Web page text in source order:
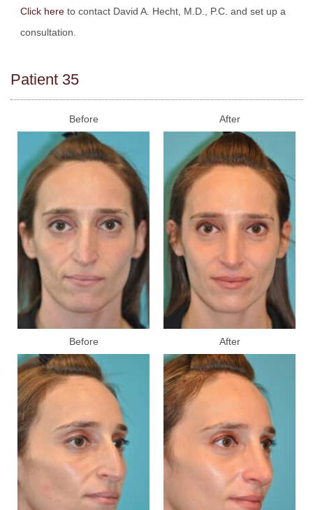
Click here to contact David A. Hecht, M.D., P.C. and set up a
consultation.
Patient 35
Before After
Before After